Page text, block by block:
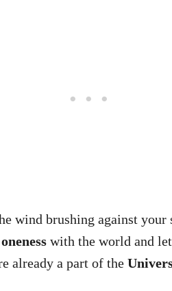
wind brushing against your
oneness with the world and
already a part of the